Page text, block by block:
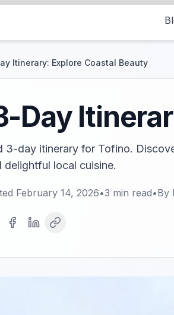
Itinerary: Explore Coastal Beauty
Day
3-day itinerary for Tofino.
delightful local cuisine.
February 14, 2026•3 min read•By